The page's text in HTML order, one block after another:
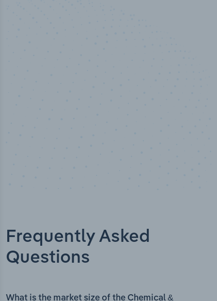
Frequently Asked
Questions
What is the market size of the Chemical &